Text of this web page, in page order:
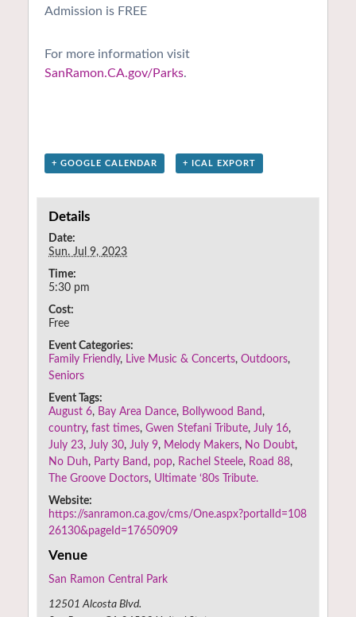
Admission is FREE
For more information visit
SanRamon.CA.gov/Parks.
+ GOOGLE CALENDAR + ICAL EXPORT
Details
Date:
Sun. Jul 9, 2023
Time:
5:30 pm
Cost:
Free
Event Categories:
Family Friendly, Live Music & Concerts,Outdoors,
Seniors
Event Tags:
August 6, Bay Area Dance, Bollywood Band ,
country,fast times,Gwen Stefani Tribute,July 16,
July 23,July 30,July 9, Melody Makers, No Doubt,
No Duh, Party Band , pop, Rachel Steele, Road 88,
The Groove Doctors, Ultimate ‘80s Tribute.
Website:
https://sanramon.ca.gov/cms/One.aspx?portalId=108
26130&pageId=17650909
Venue
San Ramon Central Park
12501 Alcosta Blvd.